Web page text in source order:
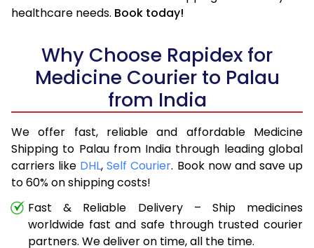
healthcare needs. Book today!
Why Choose Rapidex for
Medicine Courier to Palau
from India
We offer fast, reliable and affordable Medicine
Shipping to Palau from India through leading global
carriers like DHL,Self Courier. Book now and save up
to 60% on shipping costs!
Fast & Reliable Delivery – Ship medicines
worldwide fast and safe through trusted courier
partners. We deliver on time, all the time.